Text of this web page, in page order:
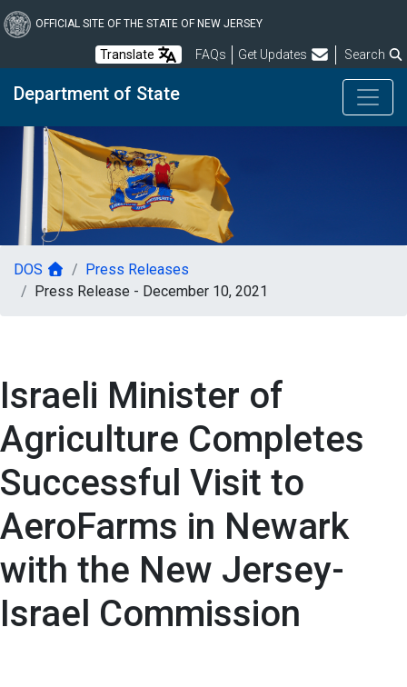
to
content
OFFICIAL SITE OF THE STATE OF NEW JERSEY
Translate FAQsFrequently Asked Questions
Get Updates Search
Department of State
DOS
Press Releases
Press Release - December 10, 2021
Israeli Minister of
Agriculture Completes
Successful Visit to
AeroFarms in Newark
with the New Jersey-
Israel Commission